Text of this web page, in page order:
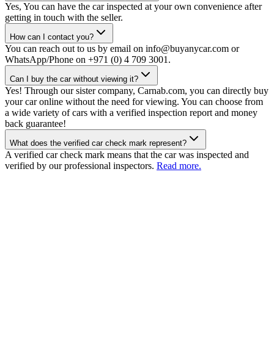
Yes, You can have the car inspected at your own convenience after
getting in touch with the seller.
How can I contact you?
You can reach out to us by email on info@buyanycar.com or
WhatsApp/Phone on +971 (0) 4 709 3001.
Can I buy the car without viewing it?
Yes! Through our sister company, Carnab.com, you can directly buy
your car online without the need for viewing. You can choose from
a wide variety of cars with a verified inspection report and money
back guarantee!
What does the verified car check mark represent?
A verified car check mark means that the car was inspected and
verified by our professional inspectors. Read more.